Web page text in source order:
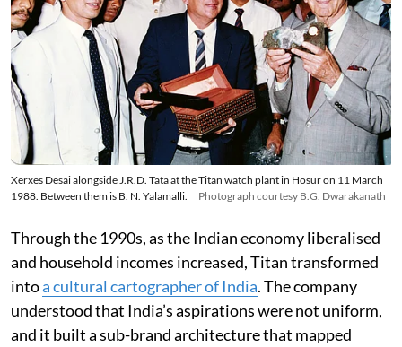
Xerxes Desai alongside J.R.D. Tata at the Titan watch plant in Hosur on 11 March
1988. Between them is B. N. Yalamalli.
Photograph courtesy B.G. Dwarakanath
Through the 1990s, as the Indian economy liberalised
and household incomes increased, Titan transformed
intoa cultural cartographer of India. The company
understood that India’s aspirations were not uniform,
and it built a sub-brand architecture that mapped